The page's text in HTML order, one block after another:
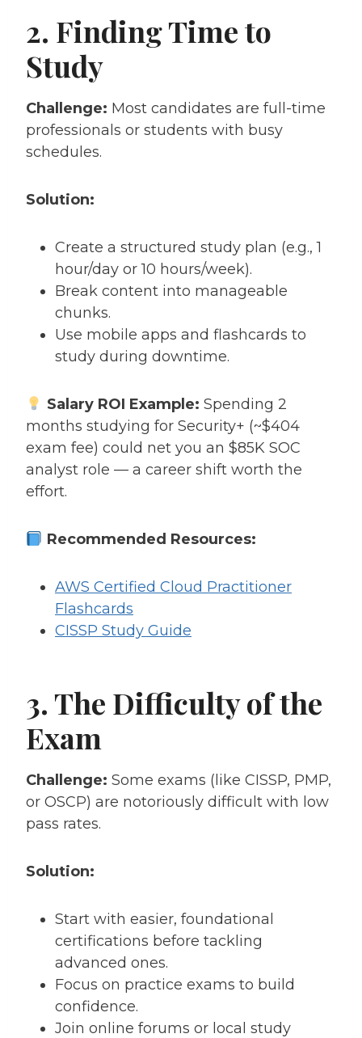
2. Finding Time to
Study
Challenge: Most candidates are full-time
professionals or students with busy
schedules.
Solution:
Create a structured study plan (e.g., 1
hour/day or 10 hours/week).
Break content into manageable
chunks.
Use mobile apps and flashcards to
study during downtime.
Salary ROI Example: Spending 2
months studying for Security+ (~$404
exam fee) could net you an $85K SOC
analyst role — a career shift worth the
effort.
Recommended Resources:
AWS Certified Cloud Practitioner
Flashcards
CISSP Study Guide
3. The Difficulty of the
Exam
Challenge: Some exams (like CISSP, PMP,
or OSCP) are notoriously difficult with low
pass rates.
Solution:
Start with easier, foundational
certifications before tackling
advanced ones.
Focus on practice exams to build
confidence.
Join online forums or local study